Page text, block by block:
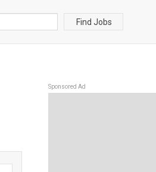
Find Jobs
Sponsored Ad